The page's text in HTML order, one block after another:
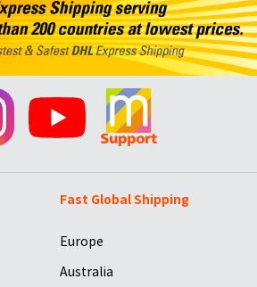
Fast Global Shipping
Europe
Australia